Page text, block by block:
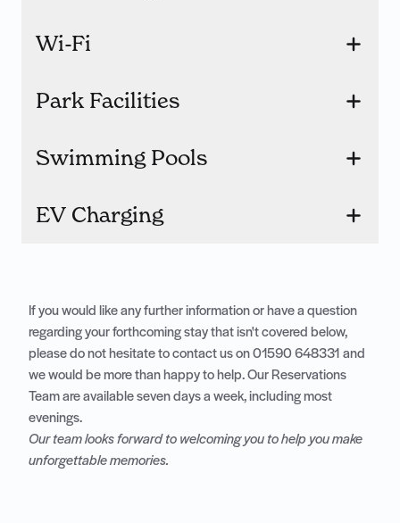
Wi-Fi
Park Facilities
Swimming Pools
EV Charging
If you would like any further information or have a question
regarding your forthcoming stay that isn't covered below,
please do not hesitate to contact us on01590 648331 and
we would be more than happy to help. Our Reservations
Team are available seven days a week, including most
evenings.
Our team looks forward to welcoming you to help you make
unforgettable memories.